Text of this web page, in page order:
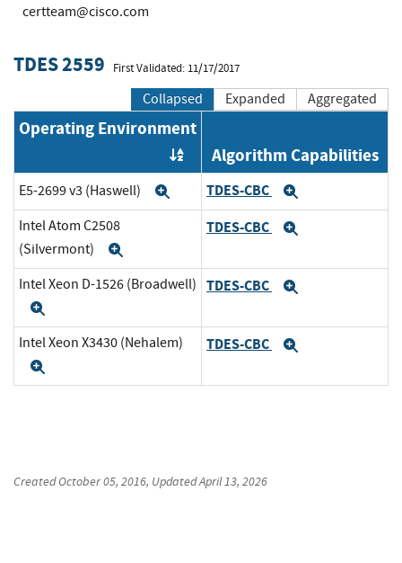
certteam@cisco.com
TDES 2559 First Validated: 11/17/2017
Collapsed Expanded Aggregated
Operating Environment
Order by OE
Algorithm Capabilities
E5-2699 v3 (Haswell) ExpandTDES-CBC
Intel Atom C2508
(Silvermont)
TDES-CBC
Intel Xeon D-1526 (Broadwell) TDES-CBC
Intel Xeon X3430 (Nehalem) TDES-CBC
CreatedOctober 05, 2016, UpdatedApril 13, 2026